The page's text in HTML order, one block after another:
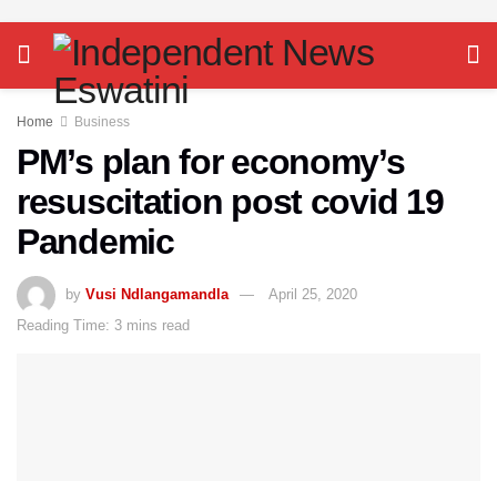
Home Business
PM’s plan for economy’s
resuscitation post covid 19
Pandemic
by Vusi Ndlangamandla
April 25, 2020
Reading Time: 3 mins read